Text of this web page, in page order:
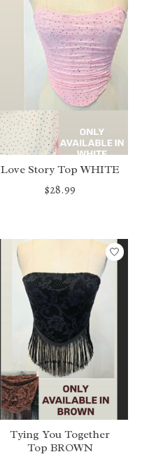
Love Story Top WHITE
$28.99
Tying You Together
Top BROWN